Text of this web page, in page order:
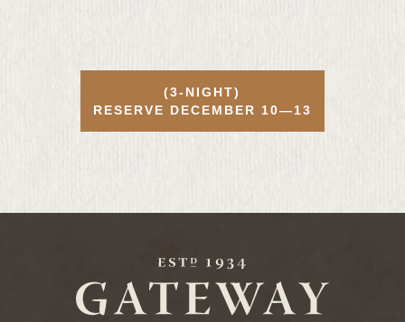
(3-NIGHT)
RESERVE DECEMBER 10—13